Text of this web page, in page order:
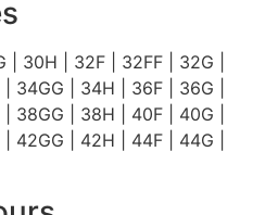
| 30H | 32F | 32FF | 32G |
34GG | 34H | 36F | 36G |
38GG | 38H | 40F | 40G |
42GG | 42H | 44F | 44G |